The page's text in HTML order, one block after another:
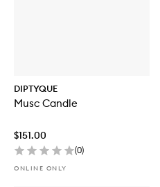
DIPTYQUE
Musc Candle
$151.00
(0)
ONLINE ONLY